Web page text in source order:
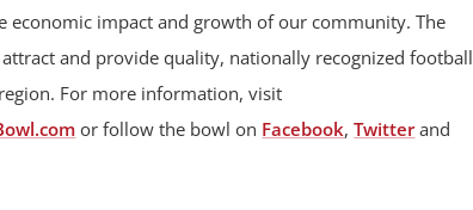
economic impact and growth of our community. The
and provide quality, nationally recognized football
For more information, visit
or follow the bowl on Facebook,Twitterand